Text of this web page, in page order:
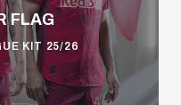
FLAG
KIT 25/26